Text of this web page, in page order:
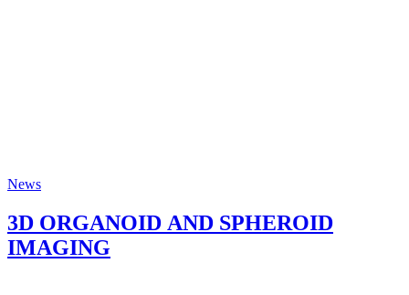
News
3D ORGANOID AND SPHEROID
IMAGING